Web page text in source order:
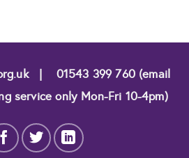
|
01543 399 760 (email
service only Mon-Fri 10-4pm)